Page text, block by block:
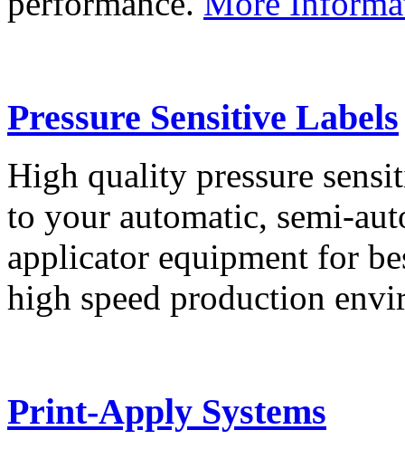
Pressure Sensitive Labels
High quality pressure
to your automatic, semi-
applicator equipment for
high speed production
Print-Apply Systems